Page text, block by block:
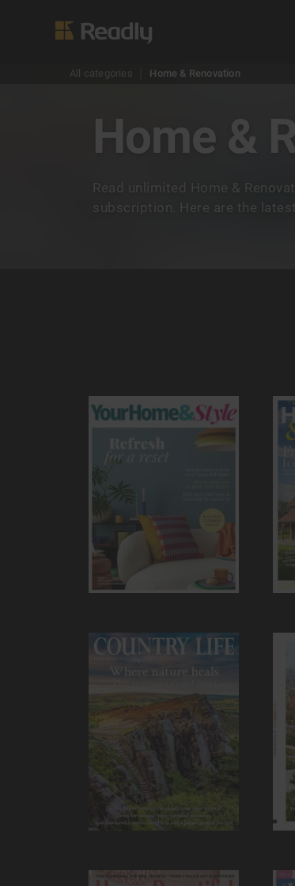
All categories Home & Renovation
Home &
Read unlimited Home &
subscription. Here are the